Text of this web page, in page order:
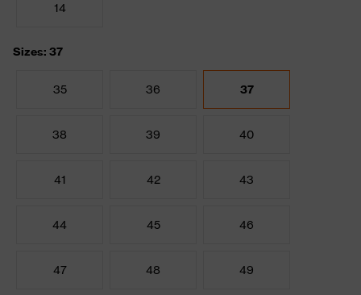
14
Sizes: 37
35 36 37
38 39 40
41 42 43
44 45 46
47 48 49